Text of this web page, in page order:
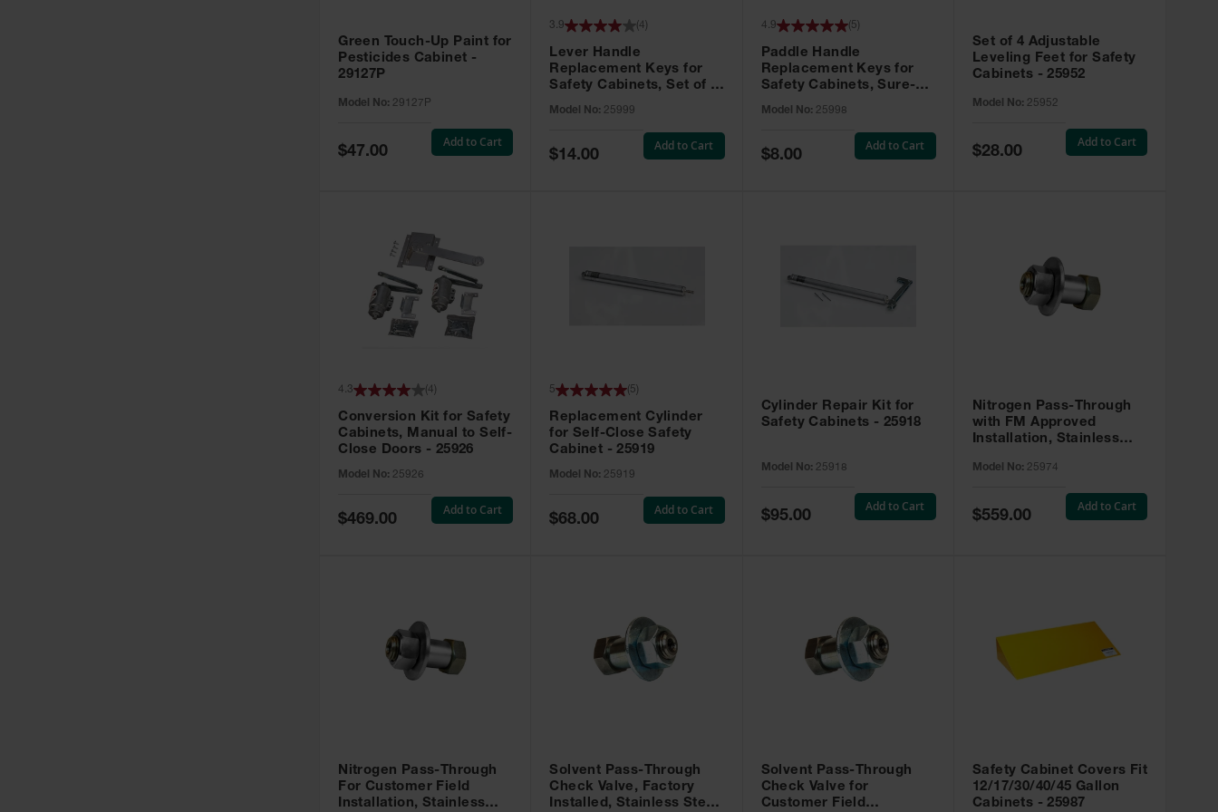
Green Touch-Up Paint for
Pesticides Cabinet -
29127P
Model No: 29127P
Special
Price
$47.00
Add to Cart
Lever Handle
Replacement Keys for
Safety Cabinets, Set of 2,
Model No: 25999
3.9 4
Special
Price
$14.00
Add to Cart
Paddle Handle
Replacement Keys for
Safety Cabinets, Sure-
No. CH545 - 25998
Model No: 25998
4.9 ( 5
Special
Price
$8.00
Add to Cart
Set of 4 Adjustable
Leveling Feet for Safety
Cabinets - 25952
Model No: 25952
Special
Price
$28.00
Add to Cart
Conversion Kit for Safety
Cabinets, Manual to Self-
Close Doors - 25926
Model No: 25926
4.3 4
Special
Price
$469.00
Add to Cart
Replacement Cylinder
for Self-Close Safety
Cabinet - 25919
Model No: 25919
5 5
Special
Price
$68.00
Add to Cart
Cylinder Repair Kit for
Safety Cabinets - 25918
Model No: 25918
Special
Price
$95.00
Add to Cart
Nitrogen Pass-Through
with FM Approved
Installation, Stainless
Model No: 25974
Special
Price
$559.00
Add to Cart
Nitrogen Pass-Through
For Customer Field
Installation, Stainless
Solvent Pass-Through
Check Valve, Factory
Installed, Stainless Steel
Solvent Pass-Through
Check Valve for
Customer Field
Safety Cabinet Covers Fit
12/17/30/40/45 Gallon
Cabinets - 25987